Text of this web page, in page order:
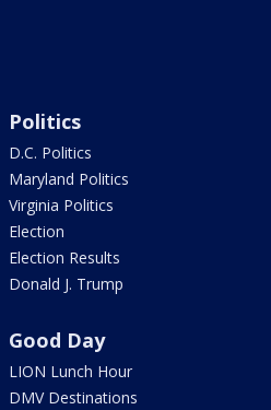
Politics
D.C. Politics
Maryland Politics
Virginia Politics
Election
Election Results
Donald J. Trump
Good Day
LION Lunch Hour
DMV Destinations